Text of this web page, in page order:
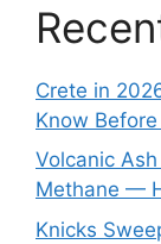
Crete in
Know
Volcanic
Methane —
Knicks